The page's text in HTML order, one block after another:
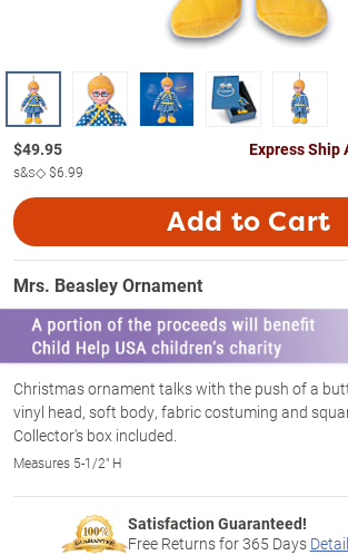
$49.95
s&s◇$6.99
Express Ship
Add to Cart
Mrs. Beasley Ornament
Christmas ornament talks with the push of a
vinyl head, soft body, fabric costuming and
Collector's box included.
Measures 5-1/2" H
Satisfaction Guaranteed!
Free Returns for365 Days